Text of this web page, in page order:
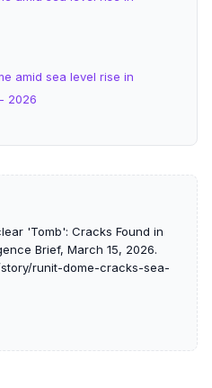
amid sea level rise in
2026
'Tomb': Cracks Found in
Brief, March 15, 2026.
runit-dome-cracks-sea-